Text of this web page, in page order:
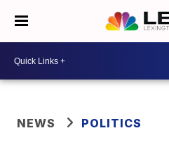
NEWS POLITICS